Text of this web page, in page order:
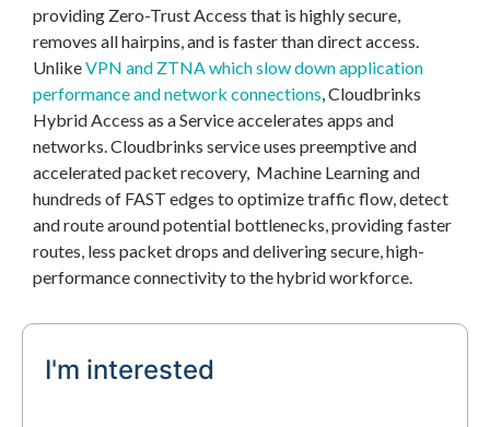
I'm interested
providing Zero-Trust Access that is highly secure,
removes all hairpins, and is faster than direct access.
UnlikeVPN and ZTNA which slow down application
performance and network connections, Cloudbrinks
Hybrid Access as a Service accelerates apps and
networks. Cloudbrinks service uses preemptive and
accelerated packet recovery, Machine Learning and
hundreds of FAST edges to optimize traffic flow, detect
and route around potential bottlenecks, providing faster
routes, less packet drops and delivering secure, high-
performance connectivity to the hybrid workforce.